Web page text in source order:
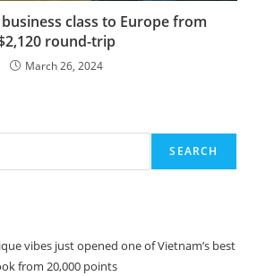
class to Europe from
round-trip
March 26, 2024
SEARCH
vibes just opened one of Vietnam’s best
from 20,000 points